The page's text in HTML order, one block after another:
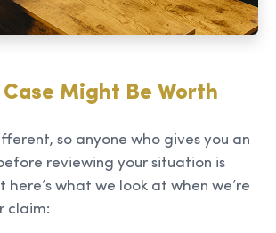
Might Be Worth
so anyone who gives you an
reviewing your situation is
here’s what we look at when we’re
claim: